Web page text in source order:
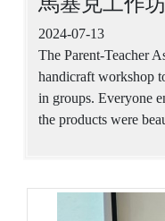
2024-07-13
The Parent-Teacher
handicraft workshop
in groups. Everyone
the products were